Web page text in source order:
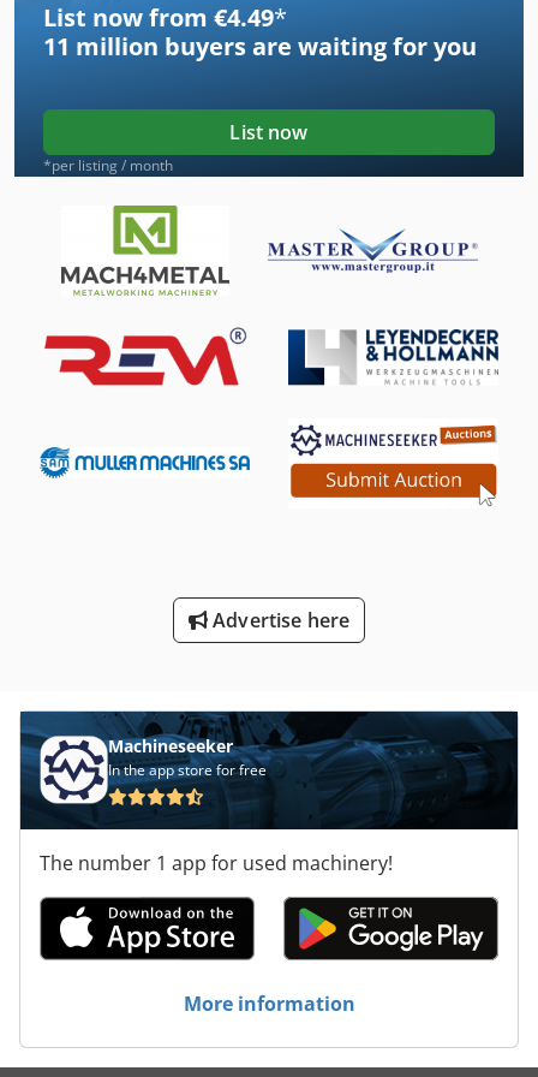
List now from €4.49*
11 million buyers are waiting for you
List now
*per listing / month
Advertise here
Machineseeker
In the app store for free
The number 1 app for used machinery!
More information